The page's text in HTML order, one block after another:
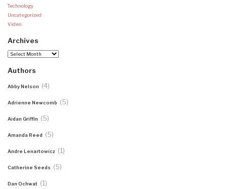
Technology
Uncategorized
Video
Archives
Archives
Authors
Abby Nelson (4)
Adrienne Newcomb (5)
Aidan Griffin (5)
Amanda Reed (5)
Andre Lenartowicz (1)
Catherine Seeds (5)
Dan Ochwat (1)